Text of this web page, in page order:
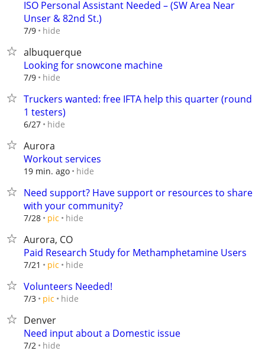
ISO Personal Assistant Needed – (SW Area Near
Unser & 82nd St.)
7/9 hide
albuquerque
Looking for snowcone machine
7/9 hide
Truckers wanted: free IFTA help this quarter (round
1 testers)
6/27 hide
Aurora
Workout services
19 min. ago hide
Need support? Have support or resources to share
with your community?
7/28 pic hide
Aurora, CO
Paid Research Study for Methamphetamine Users
7/21 pic hide
Volunteers Needed!
7/3 pic hide
Denver
Need input about a Domestic issue
7/2 hide